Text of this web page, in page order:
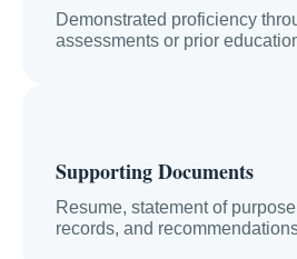
Demonstrated proficiency
assessments or prior
Supporting Documents
Resume, statement of
records, and